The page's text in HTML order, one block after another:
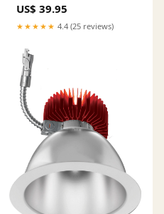
BST226_BTL Size:M
US$ 39.95
★★★★★ 4.4 (25 reviews)